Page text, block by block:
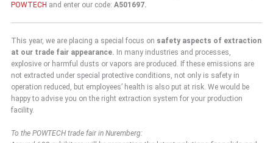
POWTECH and enter our code: A501697.
This year, we are placing a special focus on safety aspects of extraction
at our trade fair appearance. In many industries and processes,
explosive or harmful dusts or vapors are produced. If these emissions are
not extracted under special protective conditions, not only is safety in
operation reduced, but employees’ health is also put at risk. We would be
happy to advise you on the right extraction system for your production
facility.
To the POWTECH trade fair in Nuremberg: